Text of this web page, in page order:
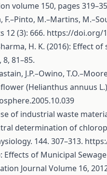
volume 150, pages
F.–Pinto, M.–Martins,
12 (3): 666. https://doi.org/
H. K. (2016):
81–85.
J.P.–Owino,
(Helianthus annuus
of industrial waste
determination of
144. 307–313.
Effects of Municipal
Journal Volume 16,